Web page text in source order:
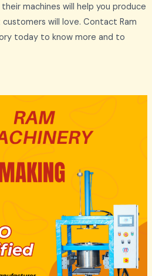
machines will help you produce
will love. Contact Ram
today to know more and to